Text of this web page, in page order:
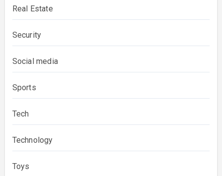
Real Estate
Security
Social media
Sports
Tech
Technology
Toys